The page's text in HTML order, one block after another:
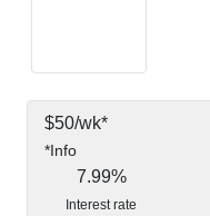
$50/wk*
*Info
7.99%
Interest rate